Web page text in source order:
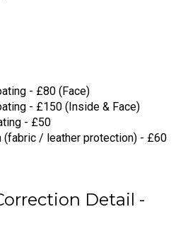
- £80 (Face)
- £150 (Inside & Face)
- £50
(fabric / leather protection) - £60
Detail -